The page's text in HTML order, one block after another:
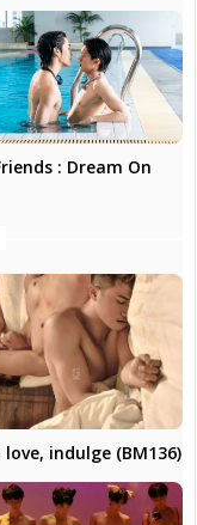
: Dream On
love, indulge (BM136)